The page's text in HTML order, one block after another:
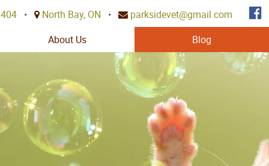
About Us Blog
• North Bay, ON • parksidevet@gmail.com